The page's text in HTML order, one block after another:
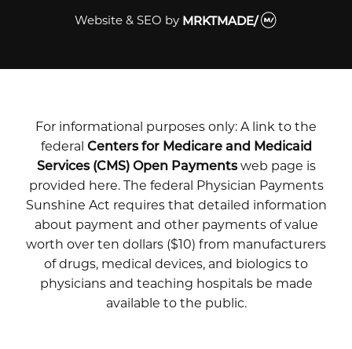
Website & SEO by MRKTMADE/
For informational purposes only: A link to the
federal Centers for Medicare and Medicaid
Services (CMS) Open Paymentsweb page is
provided here. The federal Physician Payments
Sunshine Act requires that detailed information
about payment and other payments of value
worth over ten dollars ($10) from manufacturers
of drugs, medical devices, and biologics to
physicians and teaching hospitals be made
available to the public.